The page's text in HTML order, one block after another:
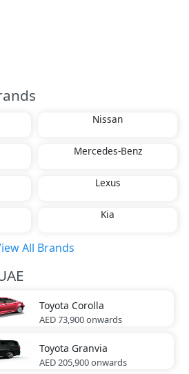
Nissan
Mercedes-Benz
Lexus
Kia
All Brands
Toyota Corolla
AED 73,900onwards
Toyota Granvia
AED 205,900onwards